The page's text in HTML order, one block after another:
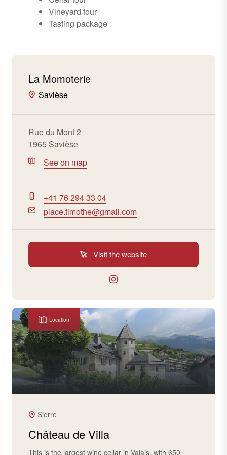
Vineyard tour
Tasting package
La Momoterie
Savièse
Rue du Mont 2
1965 Savièse
See on map
+41 76 294 33 04
place.timothe@gmail.com
Visit the website
Location
Sierre
Château de Villa
This is the largest wine cellar in Valais, with 650